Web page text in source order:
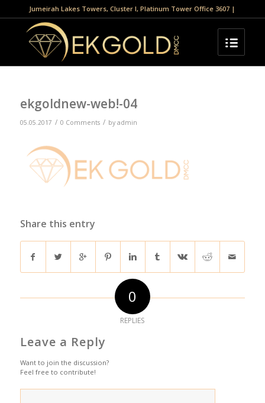
Jumeirah Lakes Towers, Cluster I, Platinum Tower Office 3607 |
ekgoldnew-web!-04
05.05.2017 / 0 Comments / by admin
Share this entry
0
REPLIES
Leave a Reply
Want to join the discussion?
Feel free to contribute!